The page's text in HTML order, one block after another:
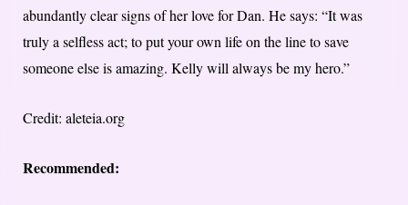
abundantly clear signs of her love for Dan. He says: “It was
truly a selfless act; to put your own life on the line to save
someone else is amazing. Kelly will always be my hero.”
Credit: aleteia.org
Recommended: